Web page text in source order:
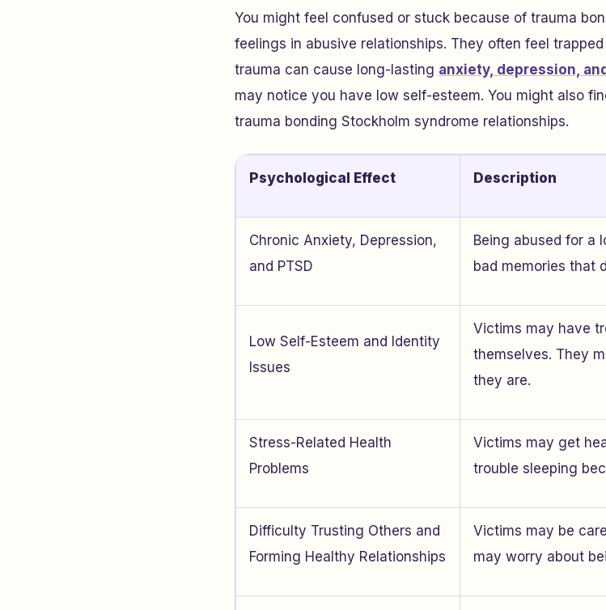
You might feel confused or stuck because of trauma
feelings in abusive relationships. They often feel
trauma can cause long-lasting anxiety, depression,
may notice you have low self-esteem. You might also
trauma bonding Stockholm syndrome relationships.
Psychological Effect Description
Chronic Anxiety, Depression,
and PTSD
Being abused for a
bad memories that
Low Self-Esteem and Identity
Issues
Victims may have
themselves. They
they are.
Stress-Related Health
Problems
Victims may get
trouble sleeping
Difficulty Trusting Others and
Forming Healthy Relationships
Victims may be
may worry about